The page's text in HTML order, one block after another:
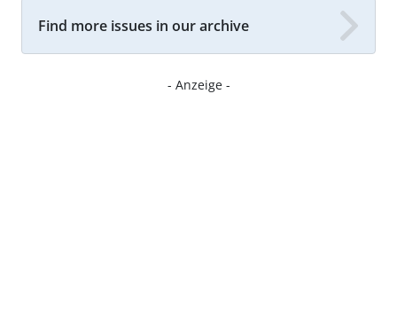
Find more issues in our archive
- Anzeige -